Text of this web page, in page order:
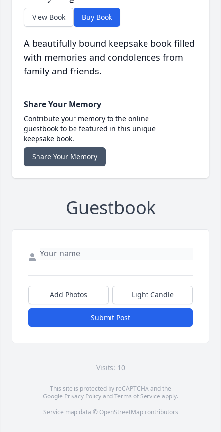
View Book Buy Book
A beautifully bound keepsake book filled
with memories and condolences from
family and friends.
Share Your Memory
Contribute your memory to the online
guestbook to be featured in this unique
keepsake book.
Share Your Memory
Guestbook
Add Photos Light Candle
Submit Post
Visits: 10
This site is protected by reCAPTCHA and the
Google Privacy PolicyandTerms of Service apply.
Service map data © OpenStreetMapcontributors